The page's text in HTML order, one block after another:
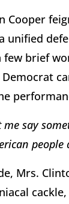
Cooper
unified
brief
Democrat
me say
Mrs.